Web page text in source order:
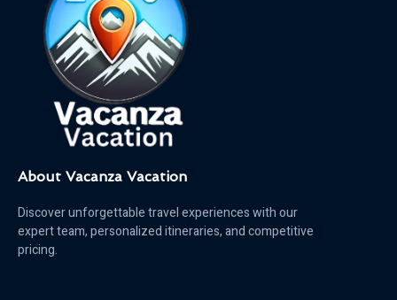
About Vacanza Vacation
Discover unforgettable travel experiences with our
expert team, personalized itineraries, and competitive
pricing.